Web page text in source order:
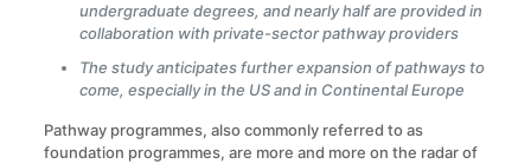
undergraduate degrees, and nearly half are provided in
collaboration with private-sector pathway providers
The study anticipates further expansion of pathways to
come, especially in the US and in Continental Europe
Pathway programmes, also commonly referred to as
foundation programmes, are more and more on the radar of